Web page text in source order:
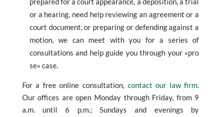
or a hearing, need help reviewing an agreement or a
court document, or preparing or defending against a
motion, we can meet with you for a series of
consultations and help guide you through your «pro
se» case.
For a free online consultation, contact our law firm.
Our offices are open Monday through Friday, from 9
a.m. until 6 p.m.; Sundays and evenings by